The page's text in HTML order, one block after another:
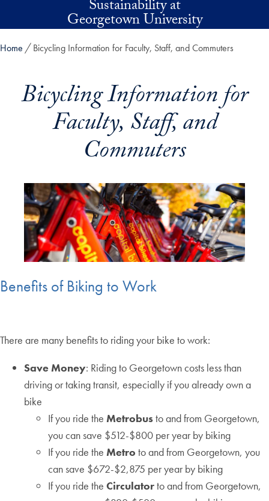
Sustainability at
Georgetown University
Home Bicycling Information for Faculty, Staff, and Commuters
Bicycling Information for
Faculty, Staff, and
Commuters
Benefits of Biking to Work
There are many benefits to riding your bike to work:
Save Money: Riding to Georgetown costs less than
driving or taking transit, especially if you already own a
bike
If you ride the Metrobusto and from Georgetown,
you can save $512-$800 per year by biking
If you ride the Metro to and from Georgetown, you
can save $672-$2,875 per year by biking
If you ride the Circulatorto and from Georgetown,